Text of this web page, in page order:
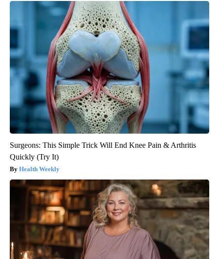
Surgeons: This Simple Trick Will End Knee Pain & Arthritis
Quickly (Try It)
Health Weekly